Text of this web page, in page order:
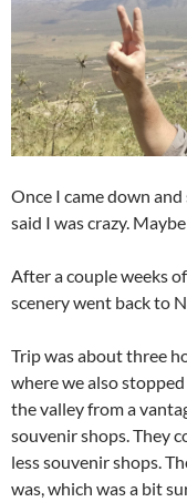
Once I came down
said I was crazy. Maybe
After a couple weeks
scenery went back to
Trip was about three
where we also
the valley from a
souvenir shops. They
less souvenir shops.
was, which was a bit